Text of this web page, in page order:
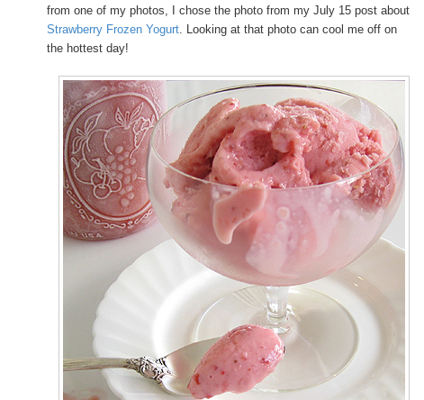
from one of my photos, I chose the photo from my July 15 post about
Strawberry Frozen Yogurt. Looking at that photo can cool me off on
the hottest day!